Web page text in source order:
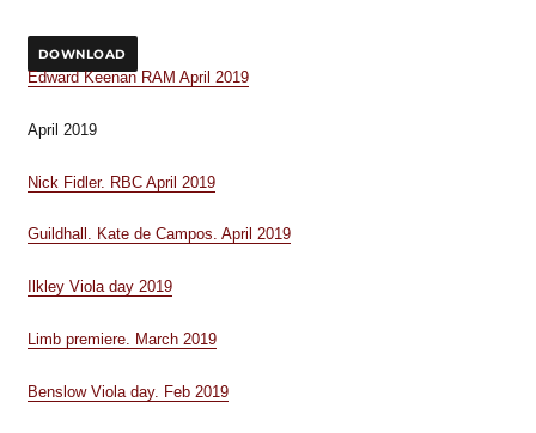
DOWNLOAD
Edward Keenan RAM April 2019
April 2019
Nick Fidler. RBC April 2019
Guildhall. Kate de Campos. April 2019
Ilkley Viola day 2019
Limb premiere. March 2019
Benslow Viola day. Feb 2019